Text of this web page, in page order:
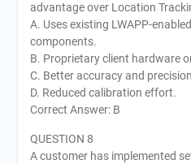
advantage over Location
A. Uses existing LWAPP-
components.
B. Proprietary client hardware
C. Better accuracy and
D. Reduced calibration effort.
Correct Answer: B
QUESTION 8
A customer has implemented